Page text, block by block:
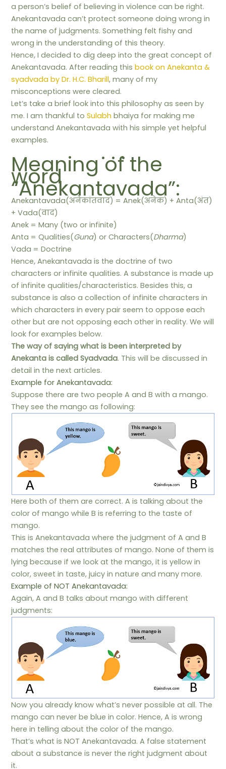
a person’s belief of believing in violence can be right.
Anekantavada can’t protect someone doing wrong in
the name of judgments. Something felt fishy and
wrong in the understanding of this theory.
Hence, I decided to dig deep into the great concept of
Anekantavada. After reading thisbook on Anekanta &
syadvada by Dr. H.C. Bharill, many of my
misconceptions were cleared.
Let’s take a brief look into this philosophy as seen by
me. I am thankful toSulabh bhaiya for making me
understand Anekantavada with his simple yet helpful
examples.
. . .
Meaning of the
word
“Anekantavada”:
Anekantavada(अनेकांतवाद) = Anek(अनेक) + Anta(अंत)
+ Vada(वाद)
Anek = Many (two or infinite)
Anta = Qualities(Guna) or Characters(Dharma)
Vada = Doctrine
Hence, Anekantavada is the doctrine of two
characters or infinite qualities. A substance is made up
of infinite qualities/characteristics. Besides this, a
substance is also a collection of infinite characters in
which characters in every pair seem to oppose each
other but are not opposing each other in reality. We will
look for examples below.
The way of saying what is been interpreted by
Anekanta is called Syadvada. This will be discussed in
detail in the next articles.
Example for Anekantavada:
Suppose there are two people A and B with a mango.
They see the mango as following:
Here both of them are correct. A is talking about the
color of mango while B is referring to the taste of
mango.
This is Anekantavada where the judgment of A and B
matches the real attributes of mango. None of them is
lying because if we look at the mango, it is yellow in
color, sweet in taste, juicy in nature and many more.
Example of NOT Anekantavada:
Again, A and B talks about mango with different
judgments:
Now you already know what’s never possible at all. The
mango can never be blue in color. Hence, A is wrong
here in telling about the color of the mango.
That’s what is NOT Anekantavada. A false statement
about a substance is never the right judgment about
it.